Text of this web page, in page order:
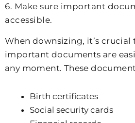
6. Make sure important
accessible.
When downsizing, it’s crucial
important documents are
any moment. These
Birth certificates
Social security cards